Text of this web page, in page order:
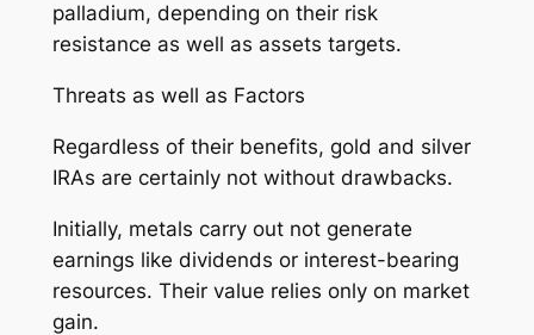
palladium, depending on their risk
resistance as well as assets targets.
Threats as well as Factors
Regardless of their benefits, gold and silver
IRAs are certainly not without drawbacks.
Initially, metals carry out not generate
earnings like dividends or interest-bearing
resources. Their value relies only on market
gain.